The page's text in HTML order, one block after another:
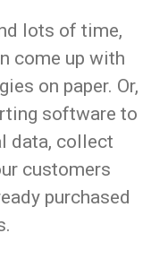
lots of time,
come up with
on paper. Or,
software to
data, collect
customers
purchased